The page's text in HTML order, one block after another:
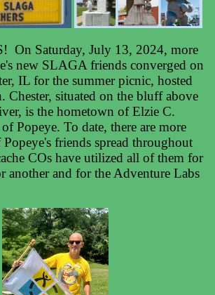
On Saturday, July 13, 2024, more
new SLAGA friends converged on
IL for the summer picnic, hosted
Chester, situated on the bluff above
is the hometown of Elzie C.
Popeye. To date, there are more
Popeye's friends spread throughout
COs have utilized all of them for
another and for the Adventure Labs